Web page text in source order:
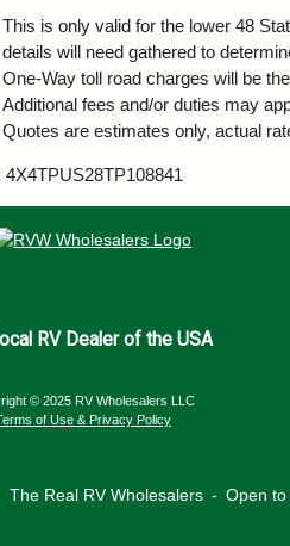
This is only valid for the lower 48
details will need gathered to
One-Way toll road charges will be
Additional fees and/or duties may
Quotes are estimates only, actual
4X4TPUS28TP108841
RV Dealer of the USA
© 2025 RV Wholesalers LLC
of Use & Privacy Policy
The Real RV Wholesalers‐ Open to